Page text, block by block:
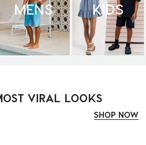
MENS KIDS
VIRAL LOOKS
SHOP NOW